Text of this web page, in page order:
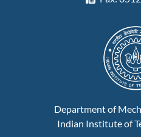
Department of
Indian Institute of